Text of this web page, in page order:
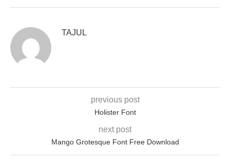
TAJUL
previous post
Holister Font
next post
Mango Grotesque Font Free Download